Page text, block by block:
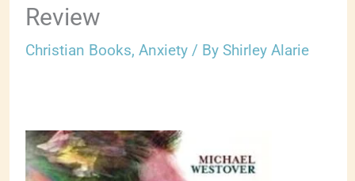
Review
Christian Books,Anxiety / ByShirley Alarie